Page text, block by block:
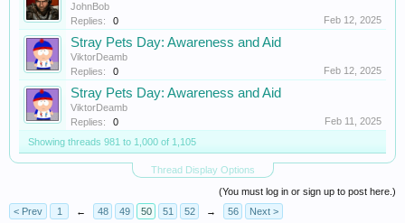
JohnBob
Replies:
0 Feb 12, 2025
Stray Pets Day: Awareness and Aid
ViktorDeamb
Replies:
0 Feb 12, 2025
Stray Pets Day: Awareness and Aid
ViktorDeamb
Replies:
0
Feb 11, 2025
Showing threads 981 to 1,000 of 1,105
Thread Display Options
(You must log in or sign up to post here.)
< Prev
1 ← 48 49 50 51 52 → 56 Next >